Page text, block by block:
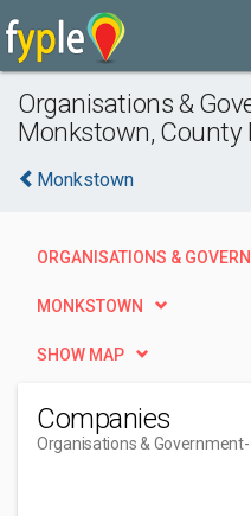
Organisations &
Monkstown, County
Monkstown
ORGANISATIONS &
MONKSTOWN
SHOW MAP
Companies
Organisations & Government